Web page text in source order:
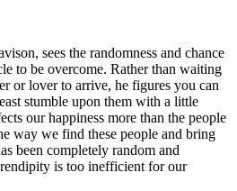
sees the randomness and chance
to be overcome. Rather than waiting
or lover to arrive, he figures you can
stumble upon them with a little
our happiness more than the people
way we find these people and bring
been completely random and
is too inefficient for our